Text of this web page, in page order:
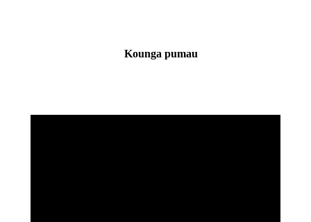
Kounga pumau